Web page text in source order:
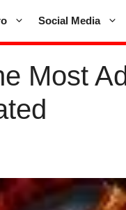
Social Media
Most